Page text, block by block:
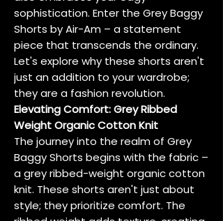
sophistication. Enter the Grey Baggy
Shorts by Air-Am – a statement
piece that transcends the ordinary.
Let's explore why these shorts aren't
just an addition to your wardrobe;
they are a fashion revolution.
Elevating Comfort: Grey Ribbed
Weight Organic Cotton Knit
The journey into the realm of Grey
Baggy Shorts begins with the fabric –
a grey ribbed-weight organic cotton
knit. These shorts aren't just about
style; they prioritize comfort. The